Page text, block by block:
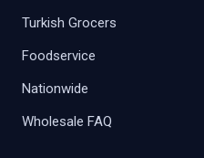
Turkish Grocers
Foodservice
Nationwide
Wholesale FAQ